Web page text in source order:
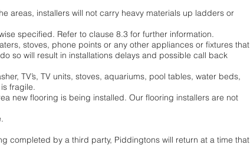
areas, installers will not carry heavy materials up ladders or
specified. Refer to clause 8.3 for further information.
stoves, phone points or any other appliances or fixtures that
so will result in installations delays and possible call back
TV’s, TV units, stoves, aquariums, pool tables, water beds,
fragile.
new flooring is being installed. Our flooring installers are not
completed by a third party, Piddingtons will return at a time that